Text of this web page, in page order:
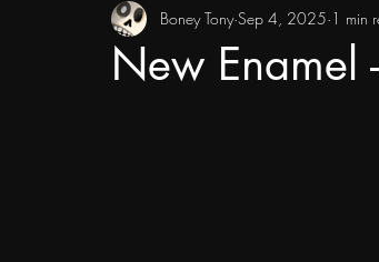
New Enamel
Boney Tony Sep 4, 2025 1 min